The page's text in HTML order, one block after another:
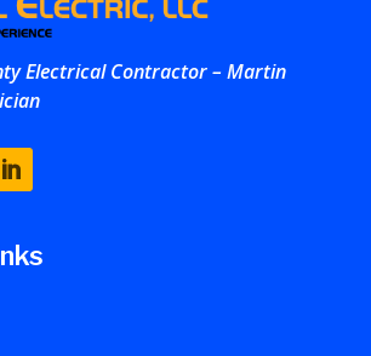
Electrical Contractor – Martin